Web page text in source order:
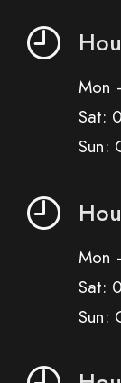
Mon
Sat:
Sun:
Mon
Sat:
Sun: